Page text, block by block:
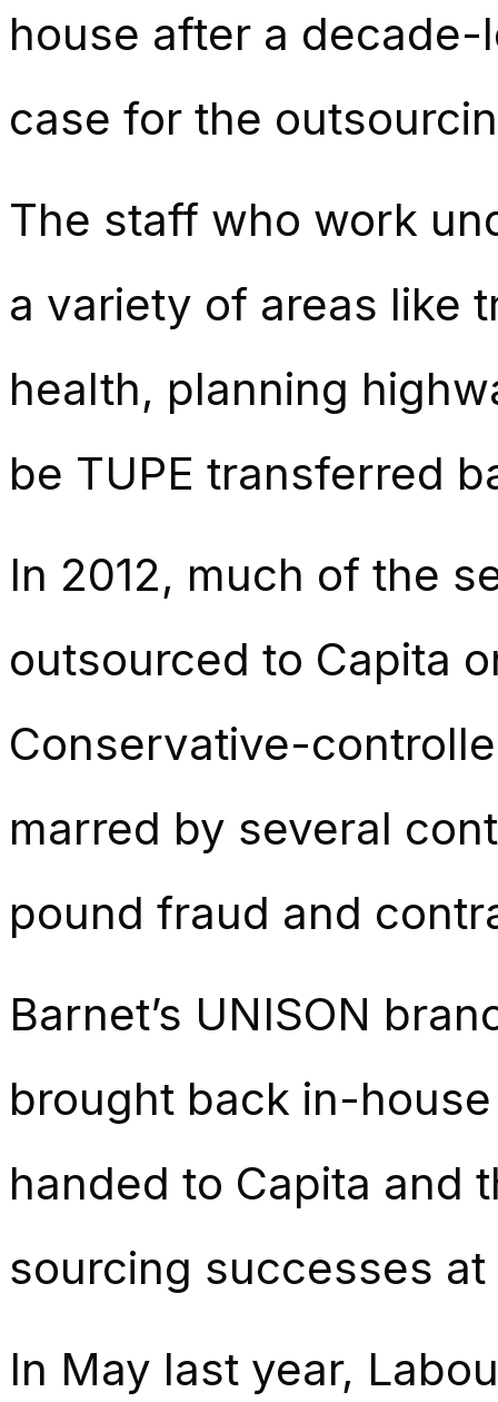
house after a
case for the
The staff who work
a variety of areas like
health, planning
be TUPE transferred
In 2012, much of the
outsourced to Capita
Conservative-
marred by several
pound fraud and
Barnet’s UNISON
brought back in-
handed to Capita and
sourcing successes
In May last year,